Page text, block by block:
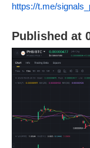
https://t.me/
Published at